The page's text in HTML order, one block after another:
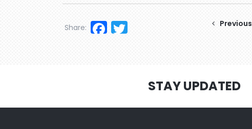
Facebook
Share: Previous
STAY UPDATED